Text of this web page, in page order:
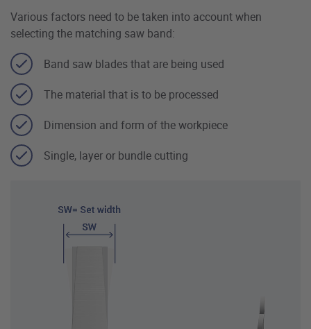
Various factors need to be taken into account when
selecting the matching saw band:
Band saw blades that are being used
The material that is to be processed
Dimension and form of the workpiece
Single, layer or bundle cutting